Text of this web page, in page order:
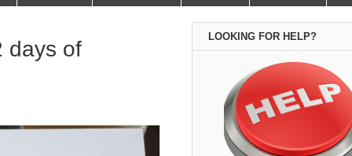
days of
LOOKING FOR HELP?